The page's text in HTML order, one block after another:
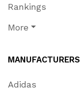
Rankings
More
MANUFACTURERS
Adidas